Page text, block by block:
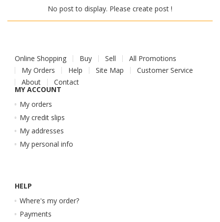
No post to display. Please create post !
Online Shopping Buy Sell
All Promotions
My Orders
Help Site Map
Customer Service
About
Contact
MY ACCOUNT
My orders
My credit slips
My addresses
My personal info
HELP
Where's my order?
Payments